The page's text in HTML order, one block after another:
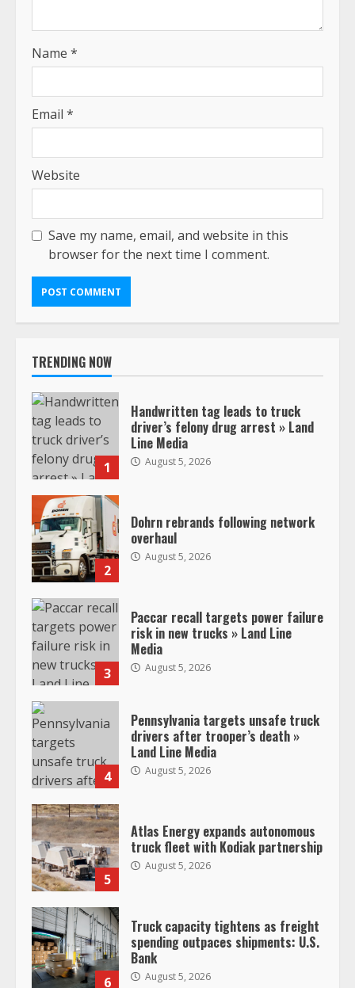
Name *
Email *
Website
Save my name, email, and website in this
browser for the next time I comment.
TRENDING NOW
1
Handwritten tag leads to truck
driver’s felony drug arrest » Land
Line Media
August 5, 2026
2
Dohrn rebrands following network
overhaul
August 5, 2026
3
Paccar recall targets power failure
risk in new trucks » Land Line
Media
August 5, 2026
4
Pennsylvania targets unsafe truck
drivers after trooper’s death »
Land Line Media
August 5, 2026
5
Atlas Energy expands autonomous
truck fleet with Kodiak partnership
August 5, 2026
6
Truck capacity tightens as freight
spending outpaces shipments: U.S.
Bank
August 5, 2026